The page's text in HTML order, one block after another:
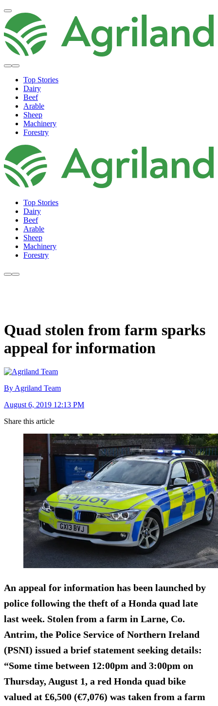
Top Stories
Dairy
Beef
Arable
Sheep
Machinery
Forestry
Top Stories
Dairy
Beef
Arable
Sheep
Machinery
Forestry
Quad stolen from farm sparks
appeal for information
By Agriland Team
August 6, 2019 12:13 PM
Share this article
An appeal for information has been launched by
police following the theft of a Honda quad late
last week. Stolen from a farm in Larne, Co.
Antrim, the Police Service of Northern Ireland
(PSNI) issued a brief statement seeking details:
“Some time between 12:00pm and 3:00pm on
Thursday, August 1, a red Honda quad bike
valued at £6,500 (€7,076) was taken from a farm